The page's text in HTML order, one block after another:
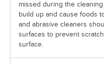
missed during the
build up and cause foods
and abrasive cleaners
surfaces to prevent
surface.